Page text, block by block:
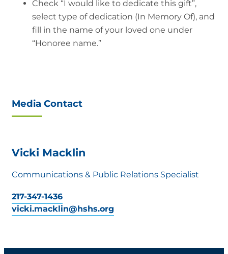
Check “I would like to dedicate this gift”,
select type of dedication (In Memory Of), and
fill in the name of your loved one under
“Honoree name.”
Media Contact
Vicki Macklin
Communications & Public Relations Specialist
217-347-1436
vicki.macklin@hshs.org